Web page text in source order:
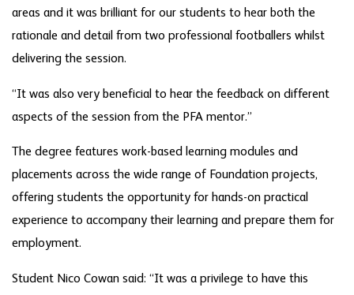
areas and it was brilliant for our students to hear both the
rationale and detail from two professional footballers whilst
delivering the session.
“It was also very beneficial to hear the feedback on different
aspects of the session from the PFA mentor.”
The degree features work-based learning modules and
placements across the wide range of Foundation projects,
offering students the opportunity for hands-on practical
experience to accompany their learning and prepare them for
employment.
Student Nico Cowan said: “It was a privilege to have this